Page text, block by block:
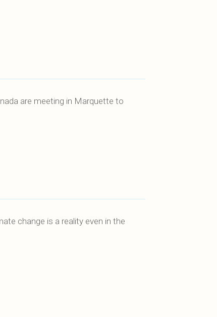
are meeting in Marquette to
change is a reality even in the